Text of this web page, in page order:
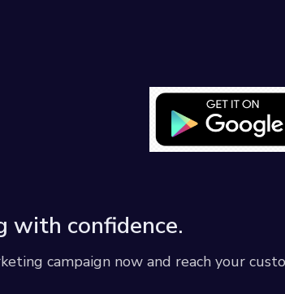
with confidence.
campaign now and reach your